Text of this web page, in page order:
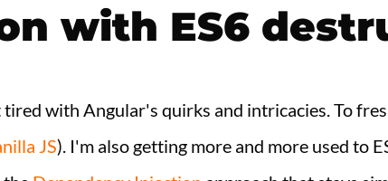
with ES6
tired with Angular's quirks and intricacies. To
JS). I'm also getting more and more used to